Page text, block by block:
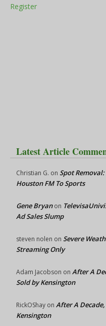
Register
Latest Article
Christian G. on Spot
Houston FM To Sports
Gene Bryanon
Ad Sales Slump
steven nolen on Severe
Streaming Only
Adam Jacobson on After A
Sold by Kensington
RickOShay on After A
Kensington